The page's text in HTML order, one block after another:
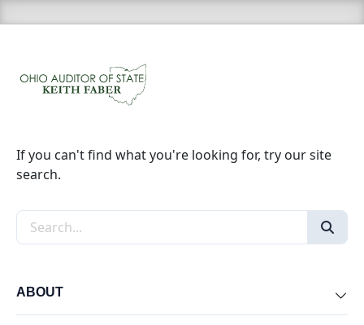
If you can't find what you're looking for, try our site
search.
Search the site
ABOUT